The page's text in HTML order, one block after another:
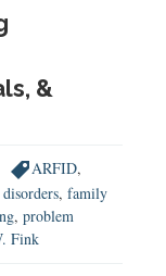
&
ARFID,
, family
, problem
Fink